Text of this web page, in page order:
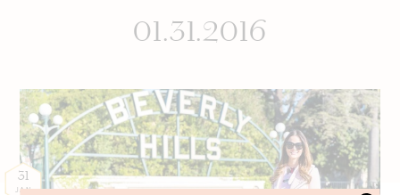
01.31.2016
31
JAN